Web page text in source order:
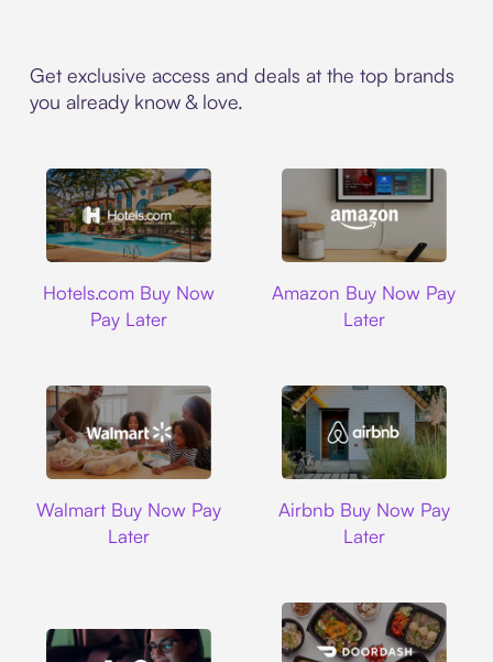
Get exclusive access and deals at the top brands
you already know & love.
Hotels.com Buy Now
Pay Later
Amazon Buy Now Pay
Later
Walmart Buy Now Pay
Later
Airbnb Buy Now Pay
Later